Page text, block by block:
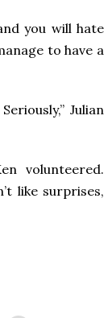
you will hate
to have a
Julian
volunteered.
like surprises,